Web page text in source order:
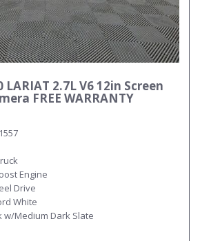
LARIAT 2.7L V6 12in Screen
FREE WARRANTY
Engine
Drive
White
w/Medium Dark Slate